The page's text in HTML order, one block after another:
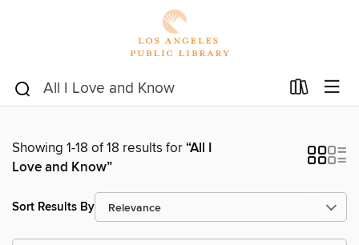
Showing 1-18 of 18 results for“All I
Love and Know”
Sort Results By